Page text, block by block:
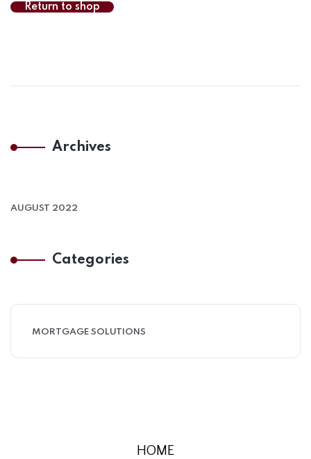
Return to shop
Archives
AUGUST 2022
Categories
MORTGAGE SOLUTIONS
HOME